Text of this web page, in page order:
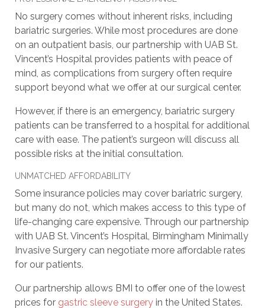
No surgery comes without inherent risks, including
bariatric surgeries. While most procedures are done
on an outpatient basis, our partnership with UAB St.
Vincent’s Hospital provides patients with peace of
mind, as complications from surgery often require
support beyond what we offer at our surgical center.
However, if there is an emergency, bariatric surgery
patients can be transferred to a hospital for additional
care with ease. The patient’s surgeon will discuss all
possible risks at the initial consultation.
UNMATCHED AFFORDABILITY
Some insurance policies may cover bariatric surgery,
but many do not, which makes access to this type of
life-changing care expensive. Through our partnership
with UAB St. Vincent’s Hospital, Birmingham Minimally
Invasive Surgery can negotiate more affordable rates
for our patients.
Our partnership allows BMI to offer one of the lowest
prices for gastric sleeve surgery in the United States.